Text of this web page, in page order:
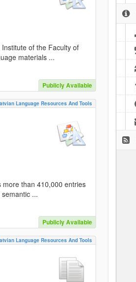
of the Faculty of
materials ...
Publicly Available
Language Resources And Tools
than 410,000 entries
...
Publicly Available
Language Resources And Tools